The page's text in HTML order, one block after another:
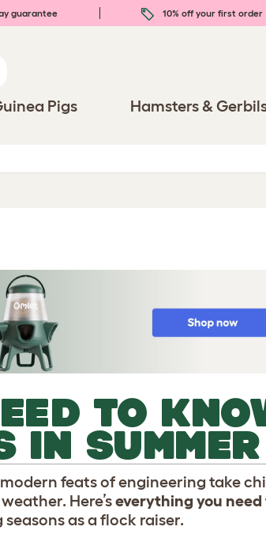
guarantee 10% off your first order
Pigs Hamsters &
TO
IN SUMMER
feats of engineering take
Here’severything you need
as a flock raiser.